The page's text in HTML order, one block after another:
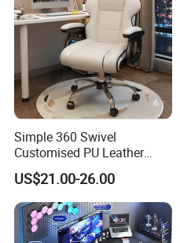
Simple 360 Swivel
Customised PU Leather
Stainless Steel Computer
Armrest Gaming Chair
US$21.00-26.00